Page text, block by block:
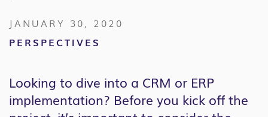
JANUARY 30, 2020
PERSPECTIVES
Looking to dive into a CRM or ERP
implementation? Before you kick off the